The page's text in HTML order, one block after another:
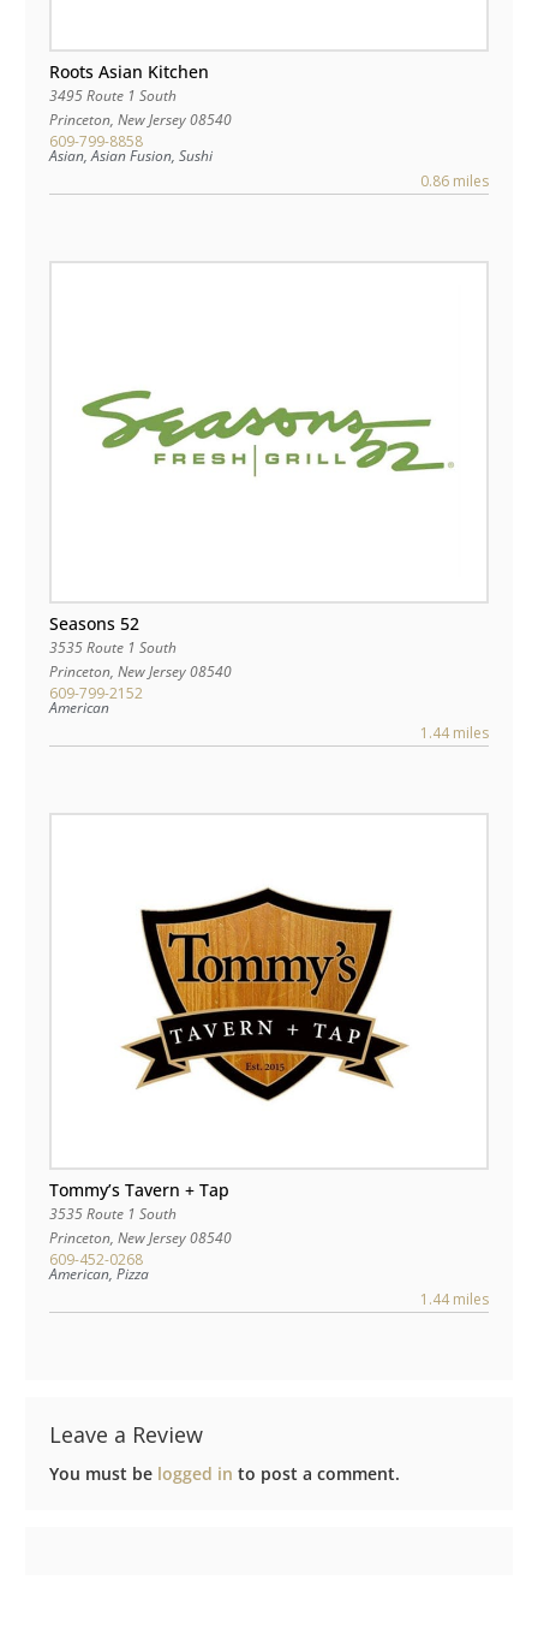
Roots Asian Kitchen
3495 Route 1 South
Princeton, New Jersey08540
609-799-8858
Asian, Asian Fusion, Sushi
0.86 miles
Seasons 52
3535 Route 1 South
Princeton, New Jersey08540
609-799-2152
American
1.44 miles
Tommy’s Tavern + Tap
3535 Route 1 South
Princeton, New Jersey08540
609-452-0268
American, Pizza
1.44 miles
Leave a Review
You must be logged in to post a comment.